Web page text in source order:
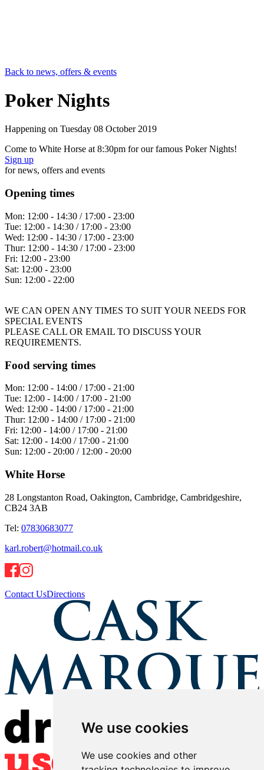
We use cookies
We use cookies and other
Back to news, offers & events
Poker Nights
Happening on Tuesday 08 October 2019
Come to White Horse at 8:30pm for our famous Poker Nights!
Sign up
for news, offers and events
Opening times
Mon: 12:00 - 14:30 / 17:00 - 23:00
Tue: 12:00 - 14:30 / 17:00 - 23:00
Wed: 12:00 - 14:30 / 17:00 - 23:00
Thur: 12:00 - 14:30 / 17:00 - 23:00
Fri: 12:00 - 23:00
Sat: 12:00 - 23:00
Sun: 12:00 - 22:00
WE CAN OPEN ANY TIMES TO SUIT YOUR NEEDS FOR
SPECIAL EVENTS
PLEASE CALL OR EMAIL TO DISCUSS YOUR
REQUIREMENTS.
Food serving times
Mon: 12:00 - 14:00 / 17:00 - 21:00
Tue: 12:00 - 14:00 / 17:00 - 21:00
Wed: 12:00 - 14:00 / 17:00 - 21:00
Thur: 12:00 - 14:00 / 17:00 - 21:00
Fri: 12:00 - 14:00 / 17:00 - 21:00
Sat: 12:00 - 14:00 / 17:00 - 21:00
Sun: 12:00 - 20:00 / 12:00 - 20:00
White Horse
28 Longstanton Road, Oakington, Cambridge, Cambridgeshire,
CB24 3AB
Tel: 07830683077
karl.robert@hotmail.co.uk
Contact UsDirections